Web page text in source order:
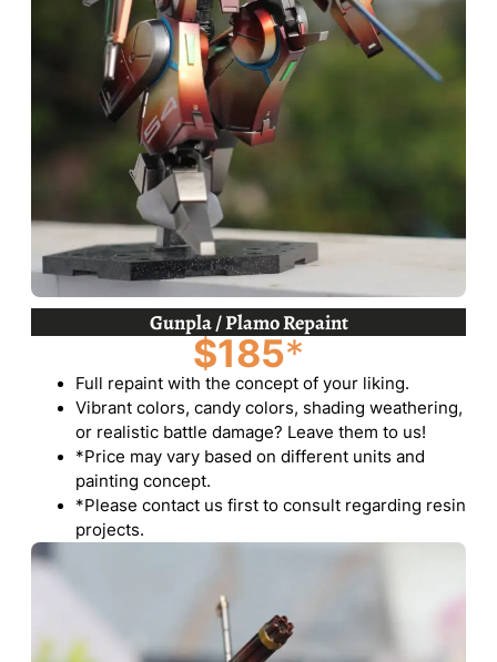
Gunpla / Plamo Repaint
$185*
Full repaint with the concept of your liking.
Vibrant colors, candy colors, shading weathering,
or realistic battle damage? Leave them to us!
*Price may vary based on different units and
painting concept.
*Please contact us first to consult regarding resin
projects.